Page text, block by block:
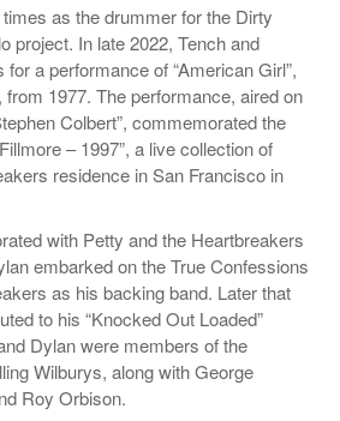
as the drummer for the Dirty
project. In late 2022, Tench and
a performance of “American Girl”,
from 1977. The performance, aired on
Colbert”, commemorated the
– 1997”, a live collection of
residence in San Francisco in
with Petty and the Heartbreakers
embarked on the True Confessions
as his backing band. Later that
to his “Knocked Out Loaded”
Dylan were members of the
Wilburys, along with George
Roy Orbison.